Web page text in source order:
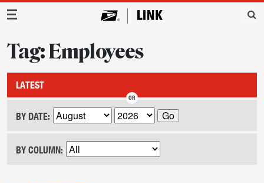
Main Navigation
Tag: Employees
LATEST
BY DATE:
BY COLUMN: